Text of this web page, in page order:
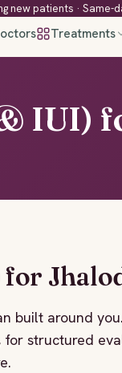
new patients ·
Treatments
IUI)
built around
structured